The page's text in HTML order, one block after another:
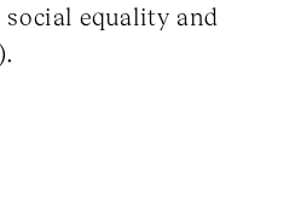
equality and